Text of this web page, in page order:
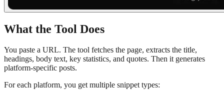
What the Tool Does
You paste a URL. The tool fetches the page, extracts the title,
headings, body text, key statistics, and quotes. Then it generates
platform-specific posts.
For each platform, you get multiple snippet types: